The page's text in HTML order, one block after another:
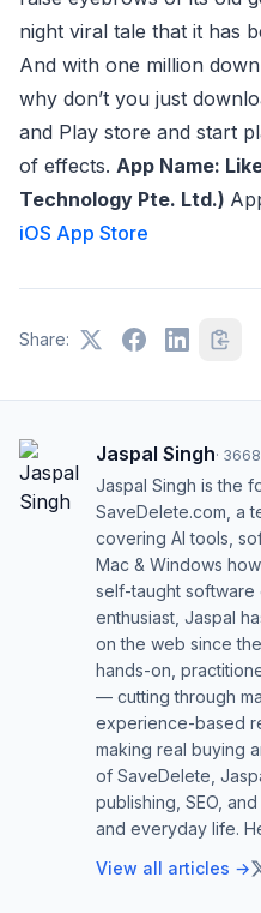
night viral tale that it has
And with one million
why don’t you just
and Play store and start
of effects. App Name:
Technology Pte. Ltd.)
iOS App Store
Share:
Jaspal Singh·
Jaspal Singh is the
SaveDelete.com, a
covering AI tools,
Mac & Windows
self-taught
enthusiast, Jaspal
on the web since
hands-on,
— cutting through
experience-based
making real buying
of SaveDelete,
publishing, SEO,
and everyday life.
View all articles →